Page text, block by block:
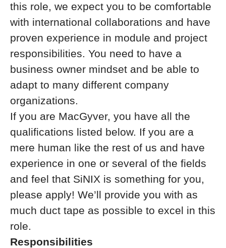
this role, we expect you to be comfortable
with international collaborations and have
proven experience in module and project
responsibilities. You need to have a
business owner mindset and be able to
adapt to many different company
organizations.
If you are MacGyver, you have all the
qualifications listed below. If you are a
mere human like the rest of us and have
experience in one or several of the fields
and feel that SiNIX is something for you,
please apply! We’ll provide you with as
much duct tape as possible to excel in this
role.
Responsibilities